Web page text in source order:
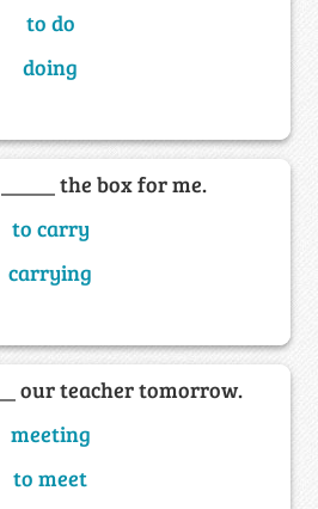
to do
doing
the box for me.
to carry
carrying
our teacher tomorrow.
meeting
to meet